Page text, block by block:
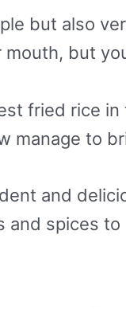
but also
but
fried rice
manage to
and
spices